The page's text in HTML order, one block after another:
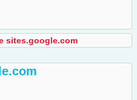
sites.google.com